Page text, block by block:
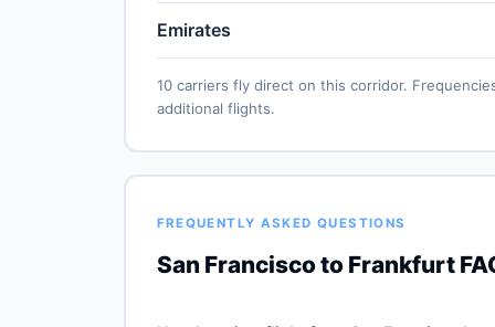
Emirates
10 carriers fly direct on this corridor.
additional flights.
FREQUENTLY ASKED QUESTIONS
San Francisco to Frankfurt